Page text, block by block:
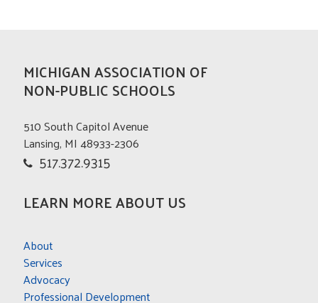
MICHIGAN ASSOCIATION OF
NON-PUBLIC SCHOOLS
510 South Capitol Avenue
Lansing, MI 48933-2306
517.372.9315
LEARN MORE ABOUT US
About
Services
Advocacy
Professional Development